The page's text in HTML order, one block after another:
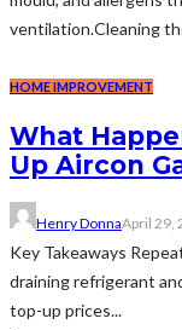
ventilation.Cleaning
HOME IMPROVEMENT
What
Up Aircon
Henry DonnaApril 29,
Key Takeaways
draining refrigerant
top-up prices...